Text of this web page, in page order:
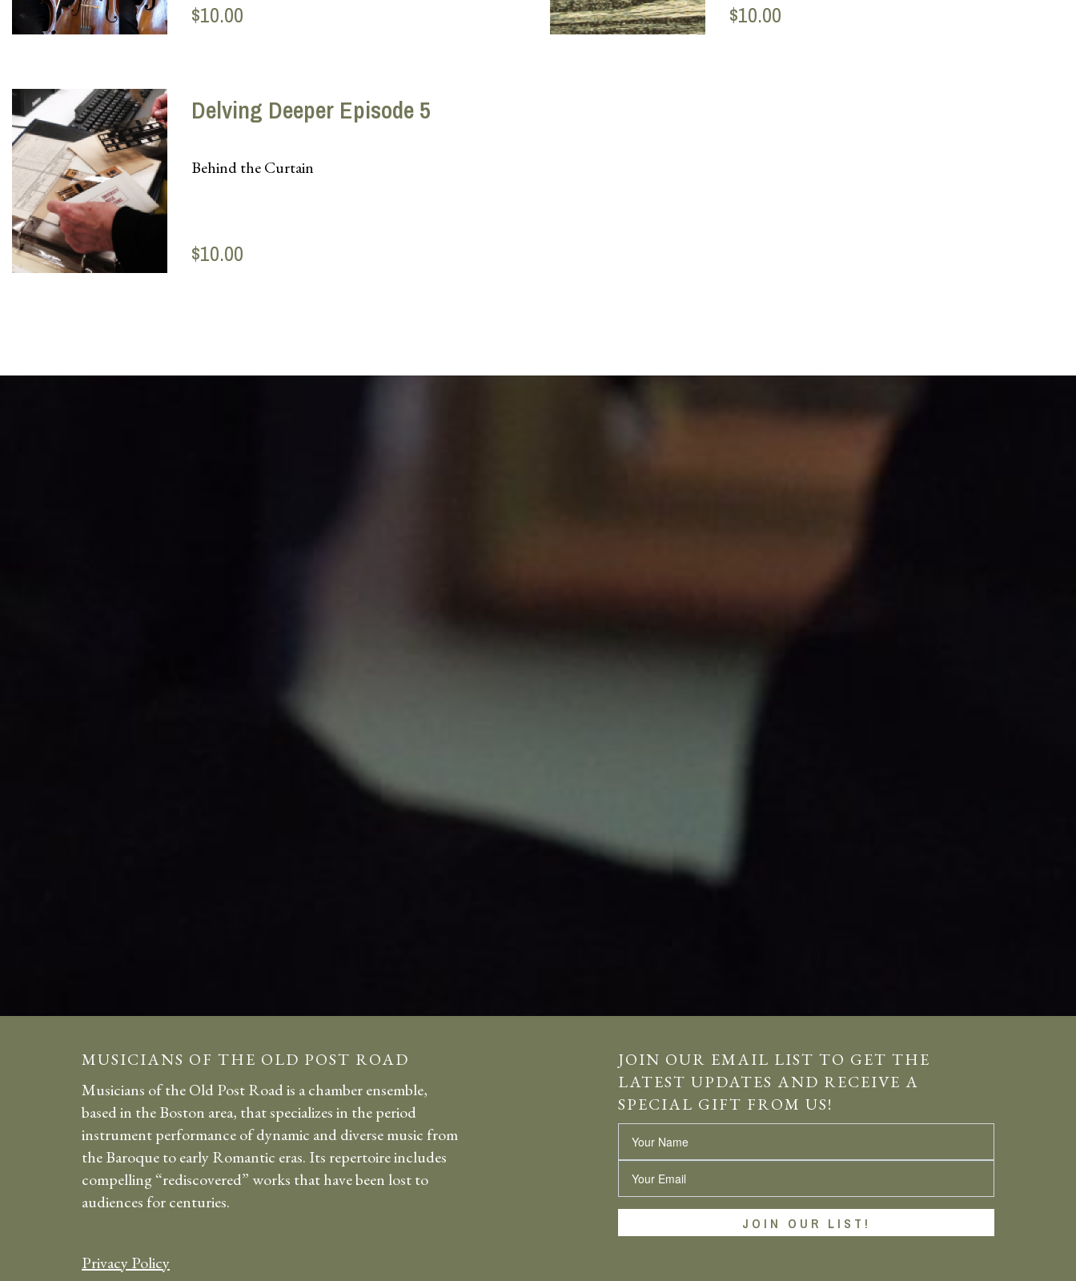
$10.00 $10.00
Delving Deeper Episode 5
Behind the Curtain
$10.00
MUSICIANS OF THE OLD POST ROAD
Musicians of the Old Post Road is a chamber ensemble,
based in the Boston area, that specializes in the period
instrument performance of dynamic and diverse music from
the Baroque to early Romantic eras. Its repertoire includes
compelling “rediscovered” works that have been lost to
audiences for centuries.
Privacy Policy
JOIN OUR EMAIL LIST TO GET THE
LATEST UPDATES AND RECEIVE A
SPECIAL GIFT FROM US!
Name
Email